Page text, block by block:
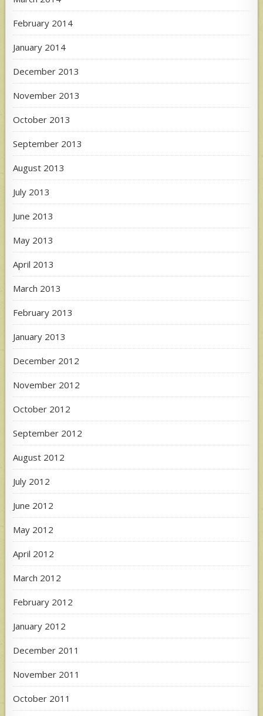
February 2014
January 2014
December 2013
November 2013
October 2013
September 2013
August 2013
July 2013
June 2013
May 2013
April 2013
March 2013
February 2013
January 2013
December 2012
November 2012
October 2012
September 2012
August 2012
July 2012
June 2012
May 2012
April 2012
March 2012
February 2012
January 2012
December 2011
November 2011
October 2011